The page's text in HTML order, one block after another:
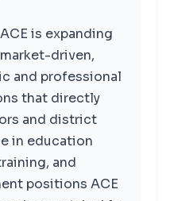
is expanding
driven,
and professional
that directly
and district
in education
and
positions ACE